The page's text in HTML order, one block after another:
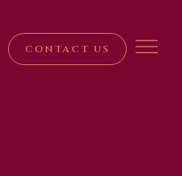
CONTACT US